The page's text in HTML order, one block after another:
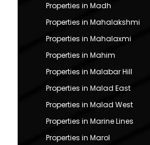
Properties in Madh
Properties in Mahalakshmi
Properties in Mahalaxmi
Properties in Mahim
Properties in Malabar Hill
Properties in Malad East
Properties in Malad West
Properties in Marine Lines
Properties in Marol